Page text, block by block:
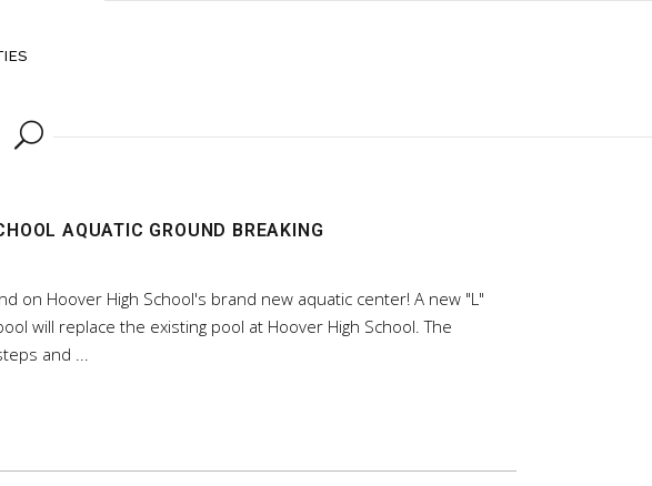
AQUATIC GROUND BREAKING
on Hoover High School's brand new aquatic center! A new "L"
will replace the existing pool at Hoover High School. The
and